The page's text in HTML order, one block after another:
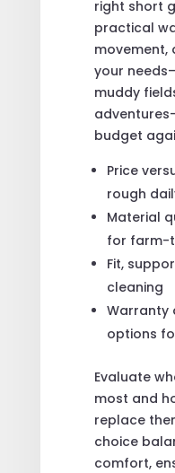
right short
practical
movement,
your
muddy
budget
Price
rough
Material
for farm-
Fit,
cleaning
Warranty
options
Evaluate
most and
replace
choice
comfort,